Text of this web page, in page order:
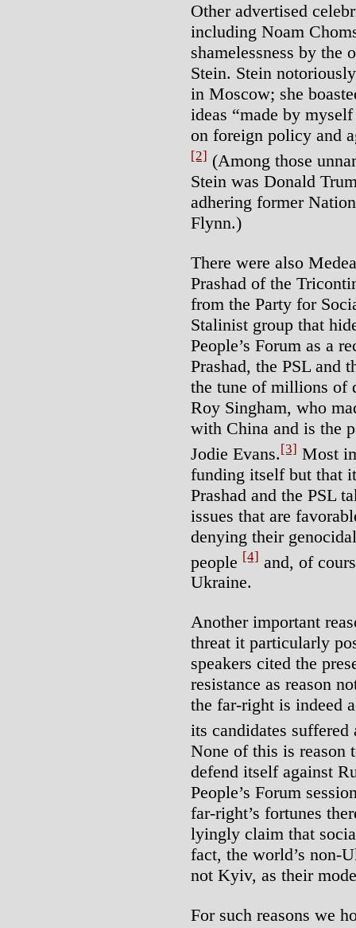
Other advertised
including Noam
shamelessness by the
Stein. Stein
in Moscow; she
ideas “made by
on foreign policy and
[2] (Among those
Stein was Donald
adhering former
Flynn.)
There were also
Prashad of the
from the Party for
Stalinist group that
People’s Forum as a
Prashad, the PSL and
the tune of millions of
Roy Singham, who
with China and is the
Jodie Evans.[3] Most
funding itself but that
Prashad and the PSL
issues that are
denying their
people [4] and, of
Ukraine.
Another important
threat it particularly
speakers cited the
resistance as reason
the far-right is indeed
its candidates
None of this is reason
defend itself against
People’s Forum
far-right’s fortunes
lyingly claim that
fact, the world’s non-
not Kyiv, as their
For such reasons we